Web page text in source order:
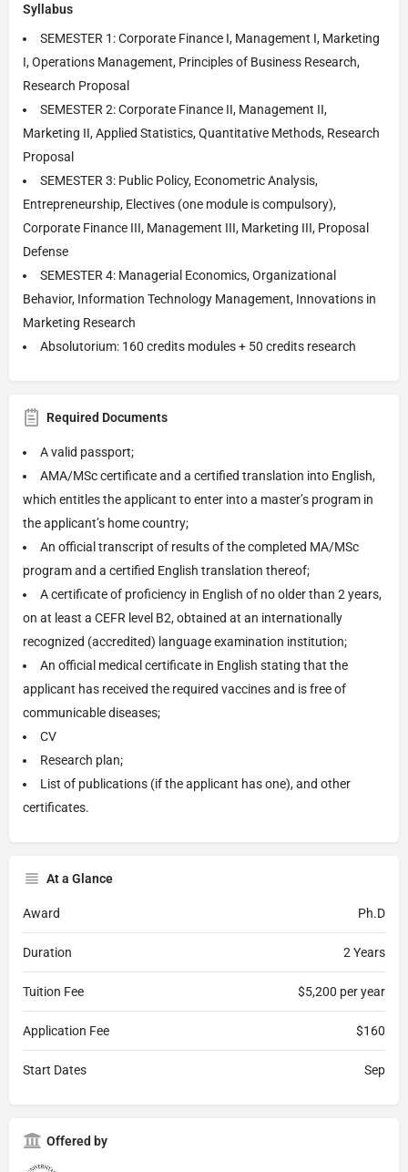
Syllabus
SEMESTER 1: Corporate Finance I, Management I, Marketing
I, Operations Management, Principles of Business Research,
Research Proposal
SEMESTER 2: Corporate Finance II, Management II,
Marketing II, Applied Statistics, Quantitative Methods, Research
Proposal
SEMESTER 3: Public Policy, Econometric Analysis,
Entrepreneurship, Electives (one module is compulsory),
Corporate Finance III, Management III, Marketing III, Proposal
Defense
SEMESTER 4: Managerial Economics, Organizational
Behavior, Information Technology Management, Innovations in
Marketing Research
Absolutorium: 160 credits modules + 50 credits research
Required Documents
A valid passport;
AMA/MSc certificate and a certified translation into English,
which entitles the applicant to enter into a master’s program in
the applicant’s home country;
An official transcript of results of the completed MA/MSc
program and a certified English translation thereof;
A certificate of proficiency in English of no older than 2 years,
on at least a CEFR level B2, obtained at an internationally
recognized (accredited) language examination institution;
An official medical certificate in English stating that the
applicant has received the required vaccines and is free of
communicable diseases;
CV
Research plan;
List of publications (if the applicant has one), and other
certificates.
At a Glance
Award Ph.D
Duration 2 Years
Tuition Fee $5,200 per year
Application Fee $160
Start Dates Sep
Offered by